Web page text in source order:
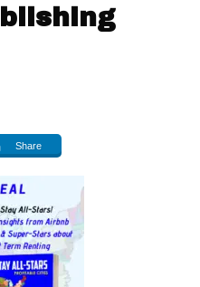
Share